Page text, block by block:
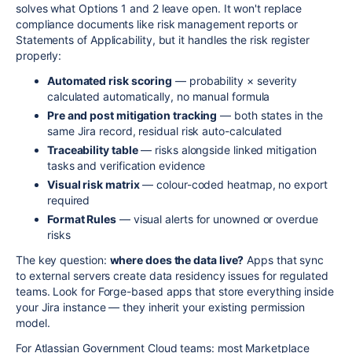
solves what Options 1 and 2 leave open. It won't replace
compliance documents like risk management reports or
Statements of Applicability, but it handles the risk register
properly:
Automated risk scoring — probability × severity
calculated automatically, no manual formula
Pre and post mitigation tracking — both states in the
same Jira record, residual risk auto-calculated
Traceability table— risks alongside linked mitigation
tasks and verification evidence
Visual risk matrix— colour-coded heatmap, no export
required
Format Rules — visual alerts for unowned or overdue
risks
The key question: where does the data live? Apps that sync
to external servers create data residency issues for regulated
teams. Look for Forge-based apps that store everything inside
your Jira instance — they inherit your existing permission
model.
For Atlassian Government Cloud teams: most Marketplace